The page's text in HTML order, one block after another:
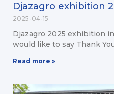
Djazagro exhibition
2025-04-15
Djazagro 2025 exhibition
would like to say Thank
Read more »